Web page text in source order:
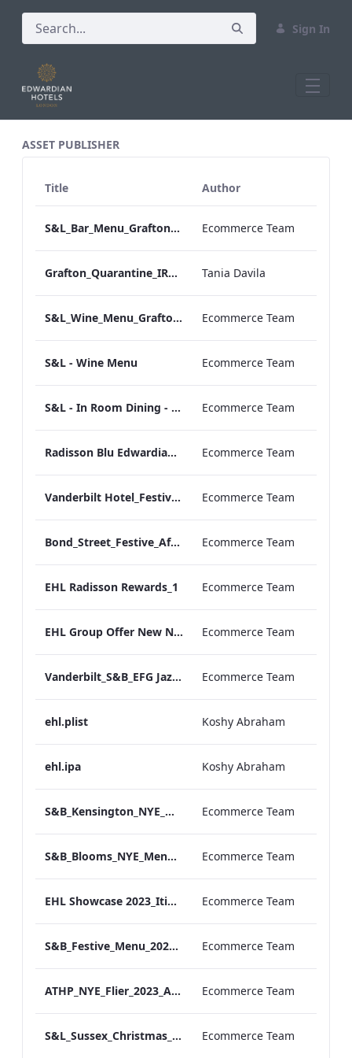
Sign In
ASSET PUBLISHER
Title Author
S&L_Bar_Menu_Grafton_Desktop_ARTWORK.pdf Ecommerce Team
Grafton_Quarantine_IRD_Drinks_Menu_Desktop_ARTWORK.pdf Tania Davila
S&L_Wine_Menu_Grafton_Desktop_ARTWORK.pdf Ecommerce Team
S&L - Wine Menu Ecommerce Team
S&L - In Room Dining - A La Carte Menu Ecommerce Team
Radisson Blu Edwardian Grafton Factsheet.pdf Ecommerce Team
Vanderbilt Hotel_Festive_Afternoon_Tea_ARTWORK Ecommerce Team
Bond_Street_Festive_Afternoon Tea_Menu_ARTWORK_CALS Ecommerce Team
EHL Radisson Rewards_1 Ecommerce Team
EHL Group Offer New NOV Ecommerce Team
Vanderbilt_S&B_EFG Jazz Festival_Menu_Print_ARTWORK (1) Ecommerce Team
ehl.plist Koshy Abraham
ehl.ipa Koshy Abraham
S&B_Kensington_NYE_Menu_2023_Print_ARTWORK Ecommerce Team
S&B_Blooms_NYE_Menu_2023_Print_ARTWORK Ecommerce Team
EHL Showcase 2023_Itinerary__Final (004) Ecommerce Team
S&B_Festive_Menu_2023_Print_ARTWORK Ecommerce Team
ATHP_NYE_Flier_2023_ARTWORK Ecommerce Team
S&L_Sussex_Christmas_Day_Menu_2023_ARTWORK Ecommerce Team